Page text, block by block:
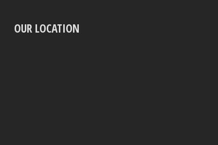
OUR LOCATION